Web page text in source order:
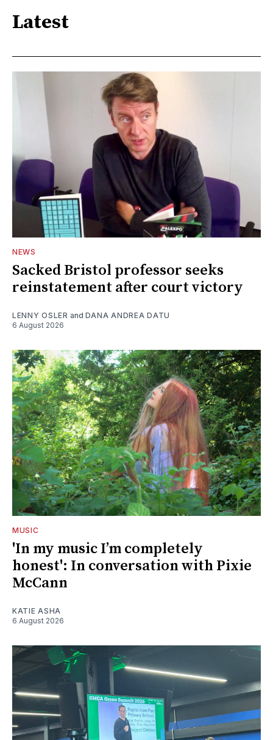
Latest
NEWS
Sacked Bristol professor seeks
reinstatement after court victory
LENNY OSLER and DANA ANDREA DATU
6 August 2026
MUSIC
'In my music I’m completely
honest': In conversation with Pixie
McCann
KATIE ASHA
6 August 2026